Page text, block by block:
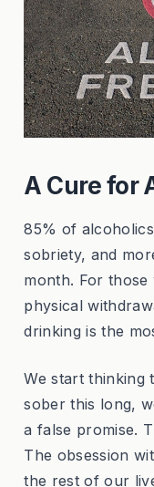
A Cure for
85% of
sobriety, and
month. For
physical
drinking is the
We start thinking
sober this long,
a false promise.
The obsession
the rest of our